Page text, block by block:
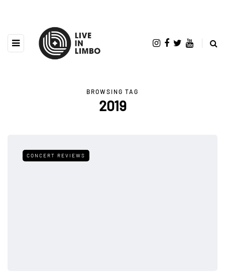
BROWSING TAG
2019
CONCERT REVIEWS